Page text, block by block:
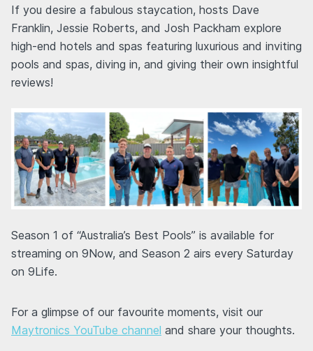
If you desire a fabulous staycation, hosts Dave
Franklin, Jessie Roberts, and Josh Packham explore
high-end hotels and spas featuring luxurious and inviting
pools and spas, diving in, and giving their own insightful
reviews!
Season 1 of “Australia’s Best Pools” is available for
streaming on 9Now, and Season 2 airs every Saturday
on 9Life.
For a glimpse of our favourite moments, visit our
Maytronics YouTube channel and share your thoughts.